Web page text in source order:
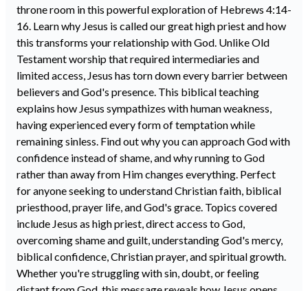
throne room in this powerful exploration of Hebrews 4:14-
16. Learn why Jesus is called our great high priest and how
this transforms your relationship with God. Unlike Old
Testament worship that required intermediaries and
limited access, Jesus has torn down every barrier between
believers and God's presence. This biblical teaching
explains how Jesus sympathizes with human weakness,
having experienced every form of temptation while
remaining sinless. Find out why you can approach God with
confidence instead of shame, and why running to God
rather than away from Him changes everything. Perfect
for anyone seeking to understand Christian faith, biblical
priesthood, prayer life, and God's grace. Topics covered
include Jesus as high priest, direct access to God,
overcoming shame and guilt, understanding God's mercy,
biblical confidence, Christian prayer, and spiritual growth.
Whether you're struggling with sin, doubt, or feeling